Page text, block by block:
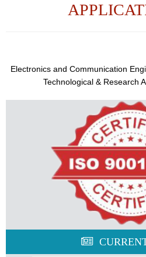
Electronics and Communication
Technological & Research